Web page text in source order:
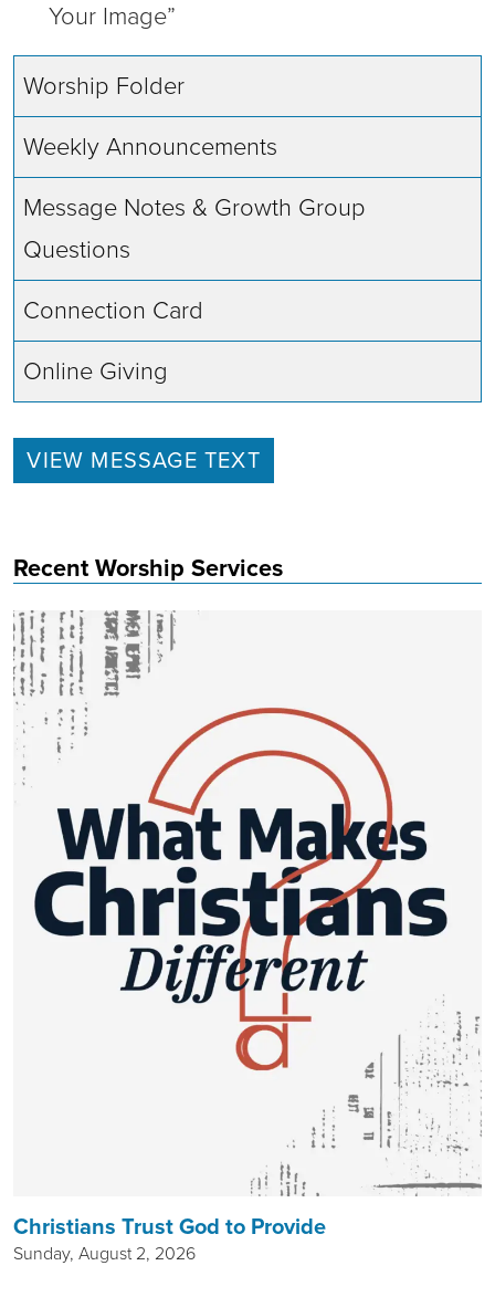
Your Image”
Worship Folder
Weekly Announcements
Message Notes & Growth Group
Questions
Connection Card
Online Giving
VIEW MESSAGE TEXT
Recent Worship Services
Christians Trust God to Provide
Sunday, August 2, 2026